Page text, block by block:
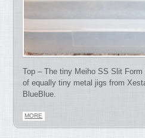
Top – The tiny Meiho SS Slit
of equally tiny metal jigs from
BlueBlue.
MORE